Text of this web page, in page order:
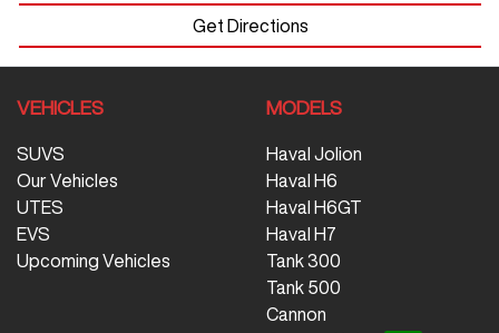
Get Directions
VEHICLES
SUVS
Our Vehicles
UTES
EVS
Upcoming Vehicles
MODELS
Haval Jolion
Haval H6
Haval H6GT
Haval H7
Tank 300
Tank 500
Cannon